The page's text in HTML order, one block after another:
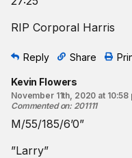
RIP Corporal Harris
Reply Share
Kevin Flowers
November 11th, 2020 at 10:58
Commented on: 201111
M/55/185/6’0”
”Larry”